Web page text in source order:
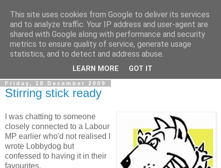
LOBBYDOG
Gossip, opinion and Westminster tales. The inside track on
what your Notts MPs are up to...
Friday, 18 December 2009
Stirring stick ready
I was chatting to someone
closely connected to a Labour
MP earlier who'd not realised I
wrote Lobbydog but
confessed to having it in their
favourites.
This site uses cookies from Google to deliver its services
and to analyze traffic. Your IP address and user-agent are
shared with Google along with performance and security
metrics to ensure quality of service, generate usage
statistics, and to detect and address abuse.
LEARN MORE GOT IT